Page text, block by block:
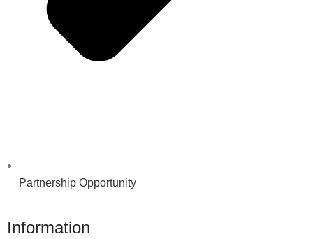
Partnership Opportunity
Information